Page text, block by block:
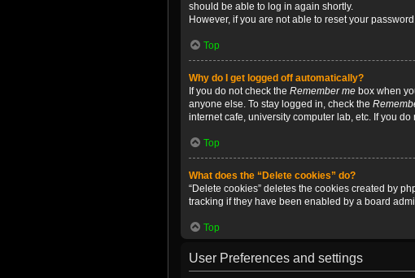
should be able to log in again shortly.
However, if you are not able to reset your
Top
Why do I get logged off automatically?
If you do not check the Remember me box when
anyone else. To stay logged in, check the
internet cafe, university computer lab, etc. If you
Top
What does the “Delete cookies” do?
“Delete cookies” deletes the cookies created by
tracking if they have been enabled by a board
Top
User Preferences and settings